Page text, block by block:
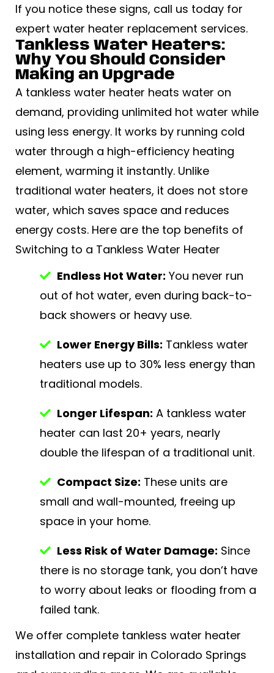
If you notice these signs, call us today for
expert water heater replacement services.
Tankless Water Heaters:
Why You Should Consider
Making an Upgrade
A tankless water heater heats water on
demand, providing unlimited hot water while
using less energy. It works by running cold
water through a high-efficiency heating
element, warming it instantly. Unlike
traditional water heaters, it does not store
water, which saves space and reduces
energy costs. Here are the top benefits of
Switching to a Tankless Water Heater
Endless Hot Water: You never run
out of hot water, even during back-to-
back showers or heavy use.
Lower Energy Bills: Tankless water
heaters use up to 30% less energy than
traditional models.
Longer Lifespan: A tankless water
heater can last 20+ years, nearly
double the lifespan of a traditional unit.
Compact Size: These units are
small and wall-mounted, freeing up
space in your home.
Less Risk of Water Damage: Since
there is no storage tank, you don’t have
to worry about leaks or flooding from a
failed tank.
We offer complete tankless water heater
installation and repair in Colorado Springs